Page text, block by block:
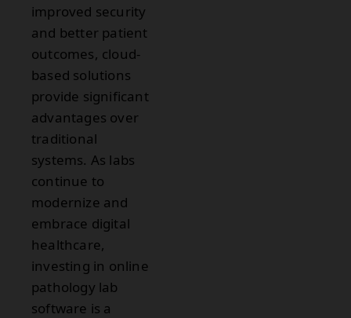
improved security
and better patient
outcomes, cloud-
based solutions
provide significant
advantages over
traditional
systems. As labs
continue to
modernize and
embrace digital
healthcare,
investing in online
pathology lab
software is a